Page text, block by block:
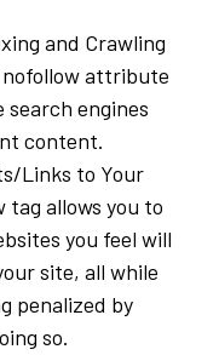
and Crawling
nofollow attribute
engines
content.
Links to Your
tag allows you to
you feel will
site, all while
penalized by
so.